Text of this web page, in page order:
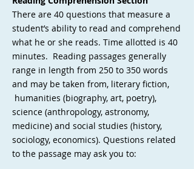
There are 40 questions that measure a
student’s ability to read and comprehend
what he or she reads. Time allotted is 40
minutes. Reading passages generally
range in length from 250 to 350 words
and may be taken from, literary fiction,
humanities (biography, art, poetry),
science (anthropology, astronomy,
medicine) and social studies (history,
sociology, economics). Questions related
to the passage may ask you to: